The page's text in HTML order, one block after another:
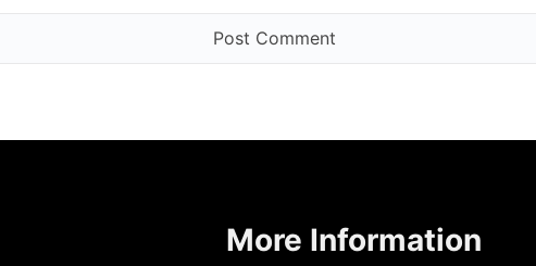
More Information